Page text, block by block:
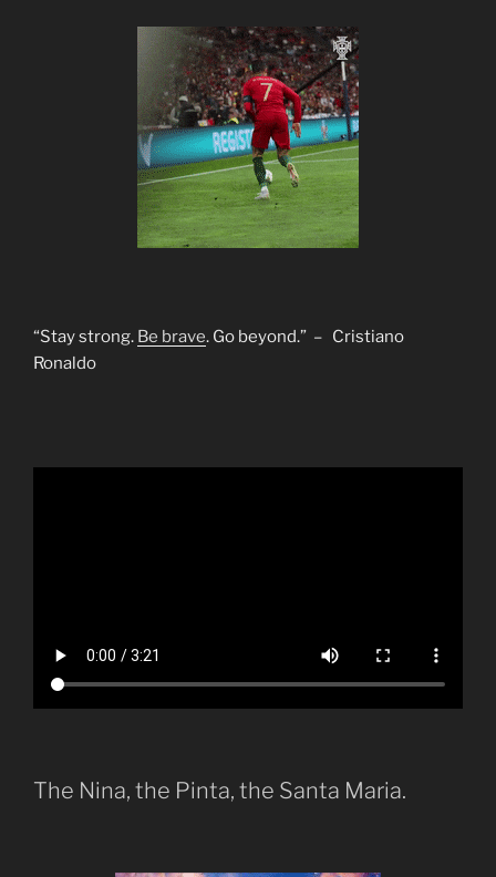
“Stay strong. Be brave. Go beyond.” – Cristiano
Ronaldo
The Nina, the Pinta, the Santa Maria.